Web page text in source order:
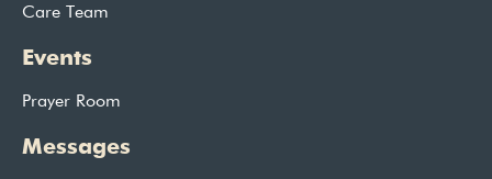
Care Team
Events
Prayer Room
Messages